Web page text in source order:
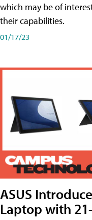
which may be of
their capabilities.
01/17/23
ASUS
Laptop with